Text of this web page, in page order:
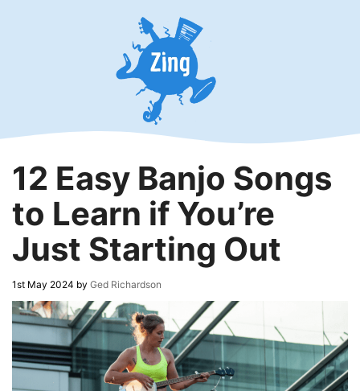
12 Easy Banjo Songs
to Learn if You’re
Just Starting Out
1st May 2024 by Ged Richardson